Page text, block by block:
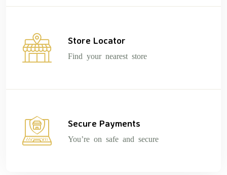
Store Locator
Find your nearest store
Secure Payments
You’re on safe and secure